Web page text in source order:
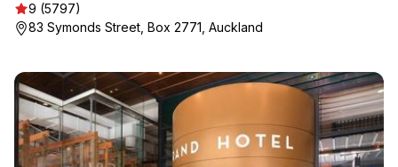
9 (5797)
83 Symonds Street, Box 2771, Auckland